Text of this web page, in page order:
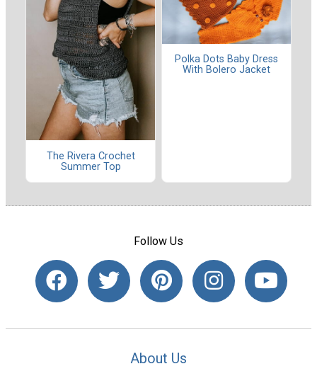
The Rivera Crochet
Summer Top
Polka Dots Baby Dress
With Bolero Jacket
Follow Us
About Us